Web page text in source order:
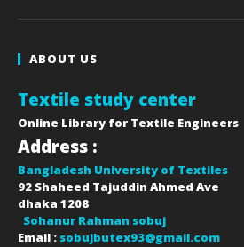
ABOUT US
Textile study center
Online Library for Textile Engineers
Address :
Bangladesh University of Textiles
92 Shaheed Tajuddin Ahmed Ave
dhaka 1208
Sohanur Rahman sobuj
Email : sobujbutex93@gmail.com